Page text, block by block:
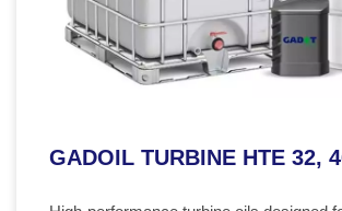
GADOIL TURBINE HTE 32,